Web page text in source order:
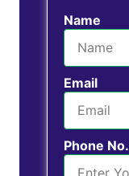
Name
Email
Phone No.